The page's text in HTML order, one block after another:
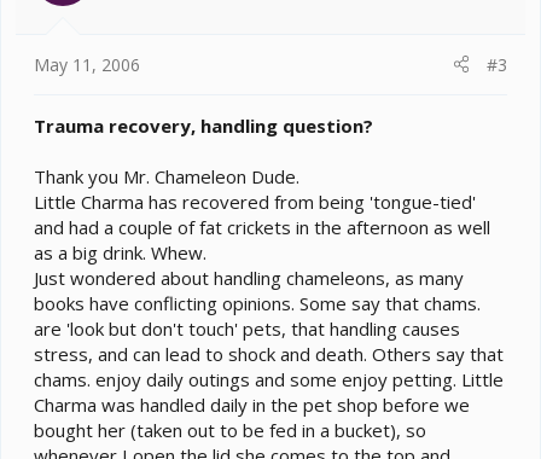
May 11, 2006 #3
Trauma recovery, handling question?
Thank you Mr. Chameleon Dude.
Little Charma has recovered from being 'tongue-tied'
and had a couple of fat crickets in the afternoon as well
as a big drink. Whew.
Just wondered about handling chameleons, as many
books have conflicting opinions. Some say that chams.
are 'look but don't touch' pets, that handling causes
stress, and can lead to shock and death. Others say that
chams. enjoy daily outings and some enjoy petting. Little
Charma was handled daily in the pet shop before we
bought her (taken out to be fed in a bucket), so